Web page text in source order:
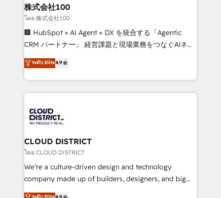
inbound and loop marketing, content, and digital
creativity. Our multicultural team works in Spanish,
Portuguese, and English to design scalable strategies
that drive measurable growth. 🌎 Highlights: • 10+
Platform Migration Excellence. • Top 3 Partner of the
Year LATAM 2022, 2023, 2024, 2025. • Partner of the
business with HubSpot? Let Cebra’s experts help
you grow faster, smarter, and with impact.
株式会社100
โดย 株式会社100
🏢 HubSpot × AI Agent × DX を統合する「Agentic
CRM パートナー」 経営課題と現場業務をつなぐAIネイ
ティブ・エージェンシーとして、HubSpot Eliteの実装
力で顧客フロント業務を再設計します。 💡 100inc は何
をする会社か？ HubSpotを共通基盤に、AIエージェン
トを組み込んだ顧客フロント業務（マーケティング・営
ィブ・エージェンシーです。事業部・グループ会社・部
門が分立する組織で、データと業務プロセスのサイロ化
を、CRMを軸とした全社共通基盤に再構築します。意
思決定者・PMO・現場担当者に並走します。 1️⃣
HubSpot導入・活用支援 顧客データの一元化から、
GTMの見える化・自動化まで。全Hub統合運用、デー
ระดับ Elite4.9
CLOUD DISTRICT
โดย CLOUD DISTRICT
We’re a culture-driven design and technology
company made up of builders, designers, and big
thinkers. We blend strategy, design, and